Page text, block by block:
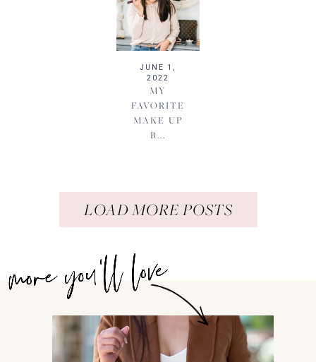
JUNE 1,
2022
MY
FAVORITE
MAKE UP
B...
LOAD MORE POSTS